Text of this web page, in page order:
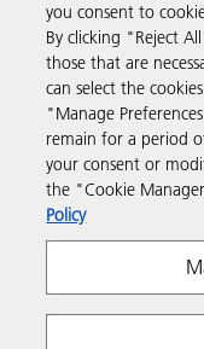
Support &
Resources
Follow us
you consent to
By clicking "Reject
those that are
can select the
"Manage
remain for a period
your consent or
the "Cookie
Policy